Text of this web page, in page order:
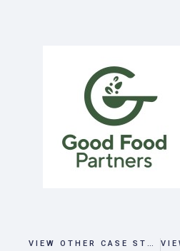
VIEW OTHER CASE STUDIES